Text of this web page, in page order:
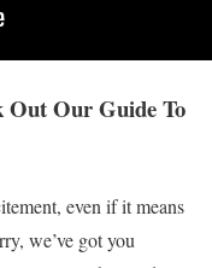
Out Our Guide To
even if it means
we’ve got you